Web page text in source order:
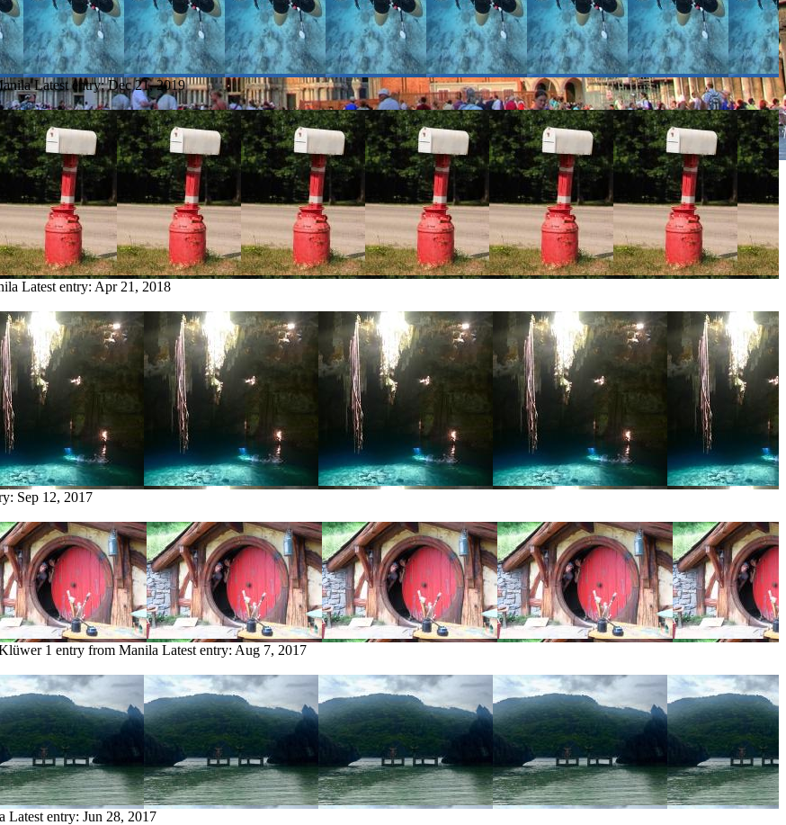
Latest entry:Dec 21, 2019
Latest entry: Apr 21, 2018
Sep 12, 2017
1 entry from Manila Latest entry: Aug 7, 2017
Latest entry: Jun 28, 2017